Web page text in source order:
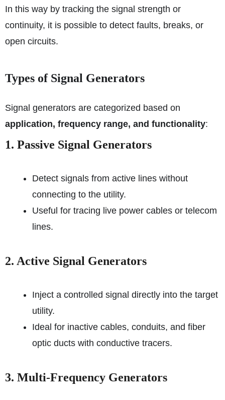
In this way by tracking the signal strength or
continuity, it is possible to detect faults, breaks, or
open circuits.
Types of Signal Generators
Signal generators are categorized based on
application, frequency range, and functionality:
1. Passive Signal Generators
Detect signals from active lines without
connecting to the utility.
Useful for tracing live power cables or telecom
lines.
2. Active Signal Generators
Inject a controlled signal directly into the target
utility.
Ideal for inactive cables, conduits, and fiber
optic ducts with conductive tracers.
3. Multi-Frequency Generators